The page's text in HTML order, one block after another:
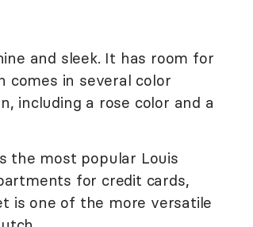
and sleek. It has room for
comes in several color
including a rose color and a
the most popular Louis
for credit cards,
is one of the more versatile